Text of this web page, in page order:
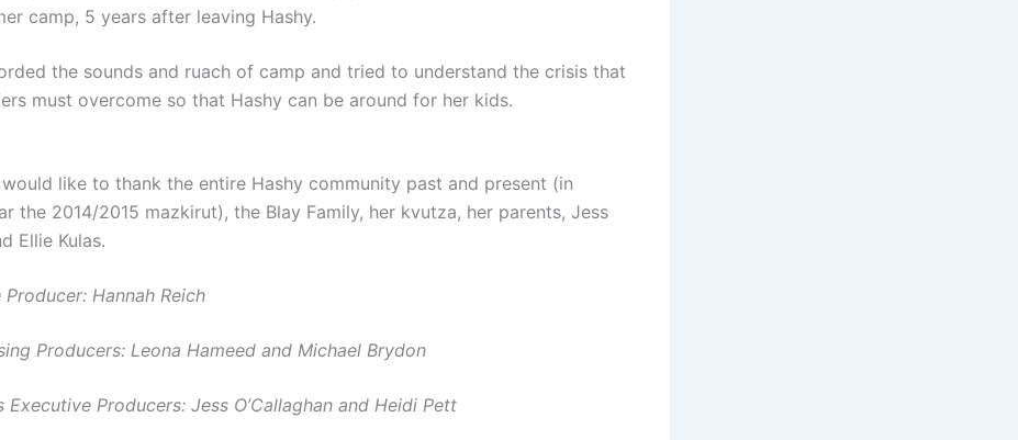
camp, 5 years after leaving Hashy.
the sounds and ruach of camp and tried to understand the crisis that
must overcome so that Hashy can be around for her kids.
would like to thank the entire Hashy community past and present (in
the 2014/2015 mazkirut), the Blay Family, her kvutza, her parents, Jess
Ellie Kulas.
Producer: Hannah Reich
Producers: Leona Hameed and Michael Brydon
Executive Producers: Jess O’Callaghan and Heidi Pett